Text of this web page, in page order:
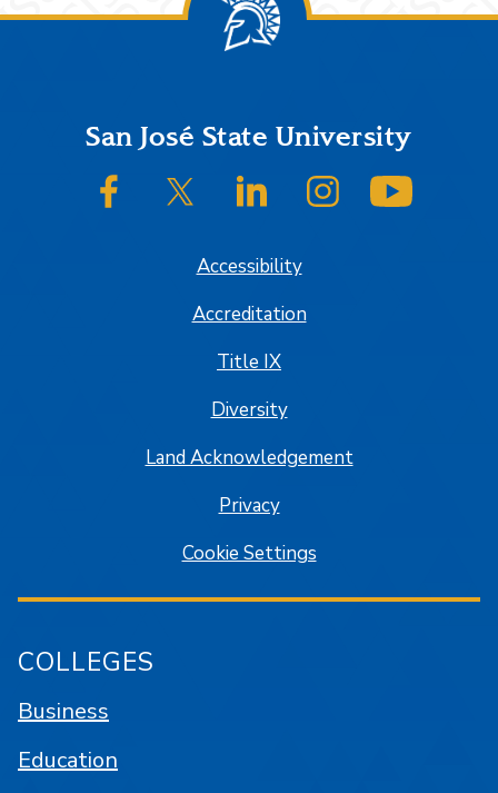
FooterSan José State University
SJSU on FacebookSJSU on Twitter/XSJSU on LinkedInSJSU on Instagram
Accessibility
Accreditation
Title IX
Diversity
Land Acknowledgement
Privacy
Cookie Settings
COLLEGES
Business
Education